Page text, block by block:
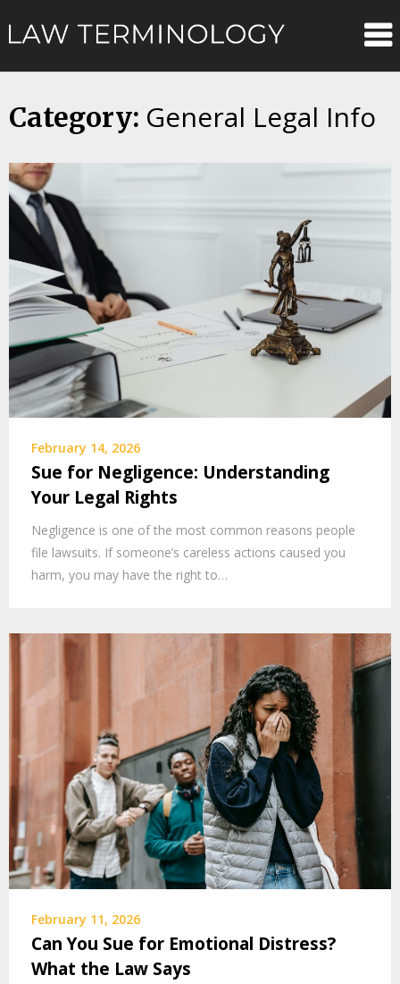
to
Category: General Legal Info
February 14, 2026
Sue for Negligence: Understanding
Your Legal Rights
Negligence is one of the most common reasons people
file lawsuits. If someone’s careless actions caused you
harm, you may have the right to…
February 11, 2026
Can You Sue for Emotional Distress?
What the Law Says